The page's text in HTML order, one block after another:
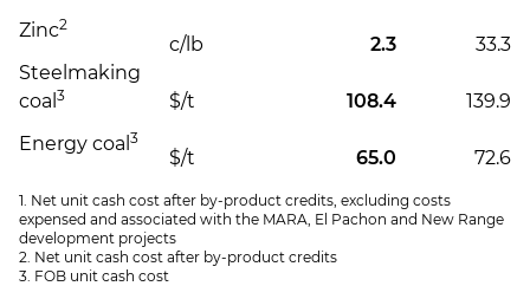
Zinc2
c/lb 2.3
33.3
Steelmaking
coal 3 $/t 108.4
139.9
Energy coal 3
$/t 65.0 72.6
1. Net unit cash cost after by-product credits, excluding costs
expensed and associated with the MARA, El Pachon and New Range
development projects
2. Net unit cash cost after by-product credits
3. FOB unit cash cost